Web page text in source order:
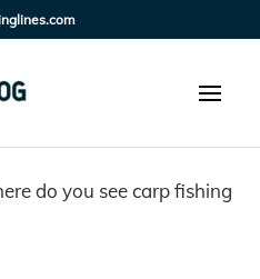
do you see carp fishing